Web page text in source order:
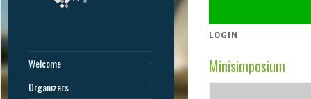
Welcome
Organizers
LOGIN
Minisimposium